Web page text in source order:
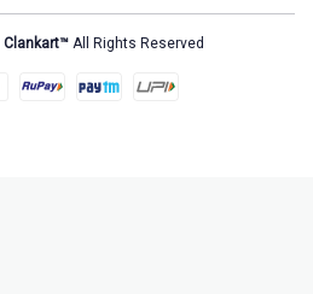
Clankart™ All Rights Reserved